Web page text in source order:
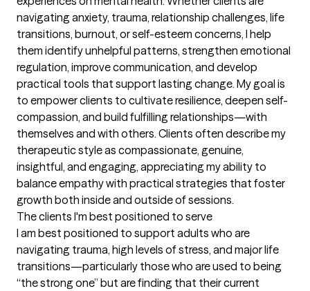
navigating anxiety, trauma, relationship challenges, life
transitions, burnout, or self-esteem concerns, I help
them identify unhelpful patterns, strengthen emotional
regulation, improve communication, and develop
practical tools that support lasting change. My goal is
to empower clients to cultivate resilience, deepen self-
compassion, and build fulfilling relationships—with
themselves and with others. Clients often describe my
therapeutic style as compassionate, genuine,
insightful, and engaging, appreciating my ability to
balance empathy with practical strategies that foster
growth both inside and outside of sessions.
The clients I'm best positioned to serve
I am best positioned to support adults who are
navigating trauma, high levels of stress, and major life
transitions—particularly those who are used to being
“the strong one” but are finding that their current